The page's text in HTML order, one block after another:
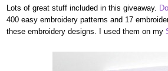
Lots of great stuff included in this giveaway.
400 easy embroidery patterns and 17
these embroidery designs. I used them on my